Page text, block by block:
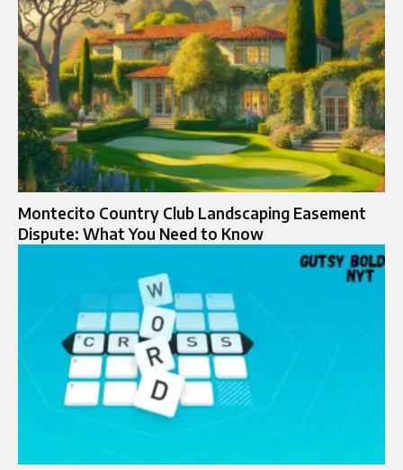
Montecito Country Club Landscaping Easement
Dispute: What You Need to Know